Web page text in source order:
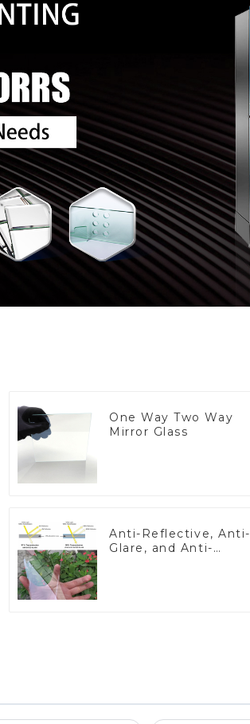
One Way Two Way
Mirror Glass
Anti-Reflective, Anti-
Glare, and Anti-